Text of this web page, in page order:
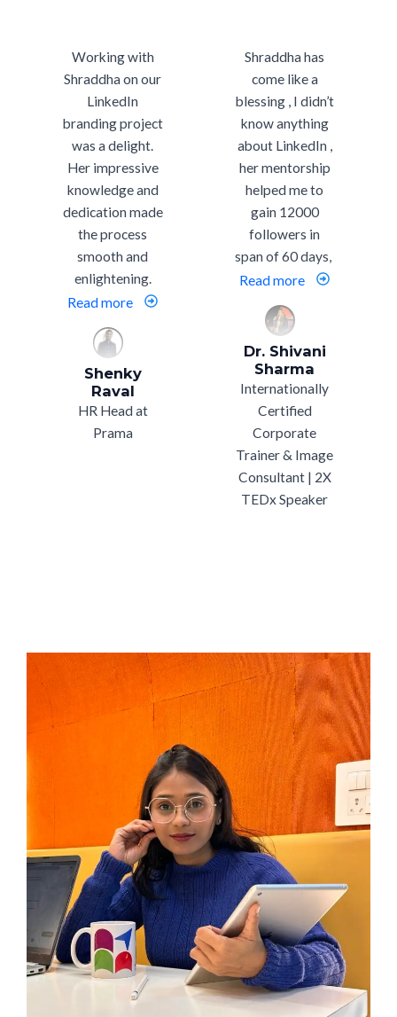
Working with
Shraddha on our
LinkedIn
branding project
was a delight.
Her impressive
knowledge and
dedication made
the process
smooth and
enlightening.
Read more
Shenky
Raval
HR Head at
Prama
Shraddha has
come like a
blessing , I didn’t
know anything
about LinkedIn ,
her mentorship
helped me to
gain 12000
followers in
span of 60 days,
Read more
Dr. Shivani
Sharma
Internationally
Certified
Corporate
Trainer & Image
Consultant | 2X
TEDx Speaker